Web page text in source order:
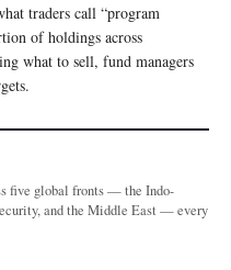
traders call “program
of holdings across
what to sell, fund managers
five global fronts — the Indo-
and the Middle East — every